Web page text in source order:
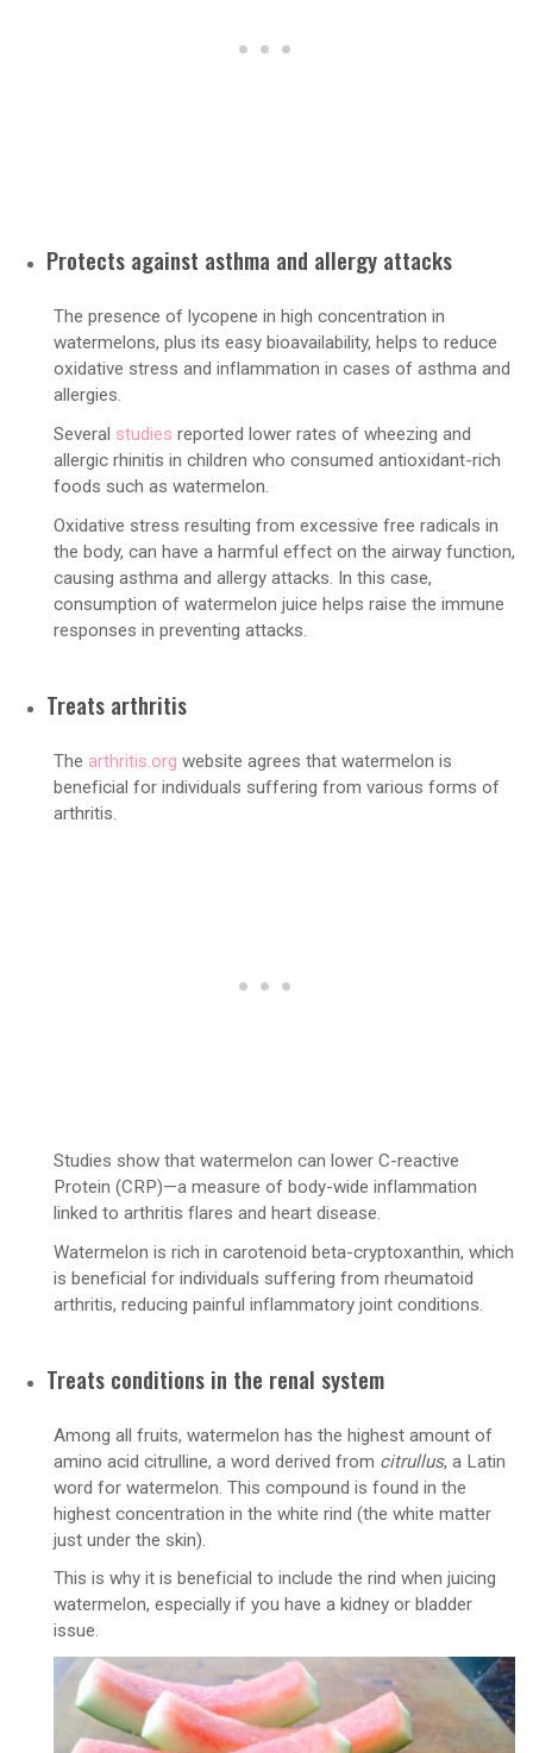
Protects against asthma and allergy attacks
The presence of lycopene in high concentration in
watermelons, plus its easy bioavailability, helps to reduce
oxidative stress and inflammation in cases of asthma and
allergies.
Several studies reported lower rates of wheezing and
allergic rhinitis in children who consumed antioxidant-rich
foods such as watermelon.
Oxidative stress resulting from excessive free radicals in
the body, can have a harmful effect on the airway function,
causing asthma and allergy attacks. In this case,
consumption of watermelon juice helps raise the immune
responses in preventing attacks.
Treats arthritis
The arthritis.org website agrees that watermelon is
beneficial for individuals suffering from various forms of
arthritis.
Studies show that watermelon can lower C-reactive
Protein (CRP)—a measure of body-wide inflammation
linked to arthritis flares and heart disease.
Watermelon is rich in carotenoid beta-cryptoxanthin, which
is beneficial for individuals suffering from rheumatoid
arthritis, reducing painful inflammatory joint conditions.
Treats conditions in the renal system
Among all fruits, watermelon has the highest amount of
amino acid citrulline, a word derived from citrullus, a Latin
word for watermelon. This compound is found in the
highest concentration in the white rind (the white matter
just under the skin).
This is why it is beneficial to include the rind when juicing
watermelon, especially if you have a kidney or bladder
issue.